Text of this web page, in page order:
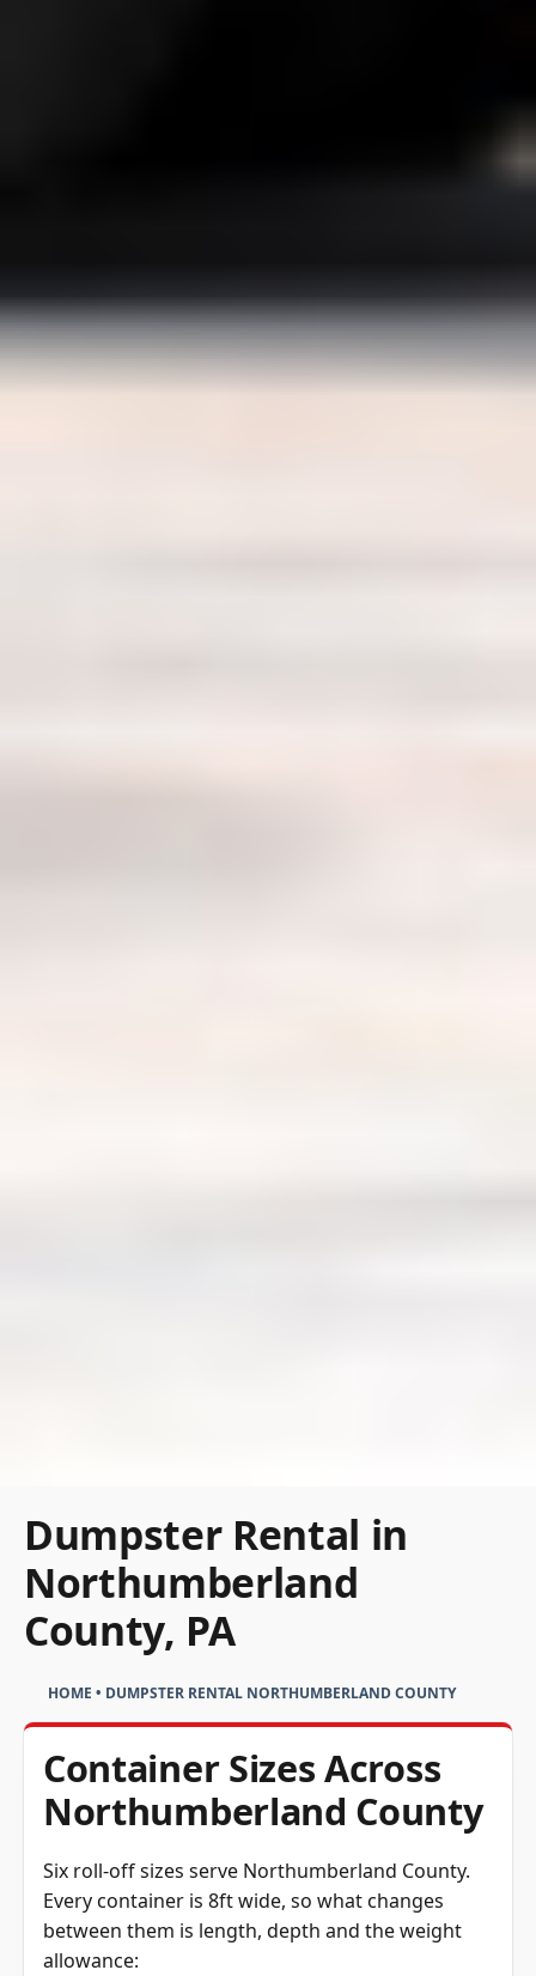
Dumpster Rental in
Northumberland
County, PA
HOME • DUMPSTER RENTAL NORTHUMBERLAND COUNTY
Container Sizes Across
Northumberland County
Six roll-off sizes serve Northumberland County.
Every container is 8ft wide, so what changes
between them is length, depth and the weight
allowance: